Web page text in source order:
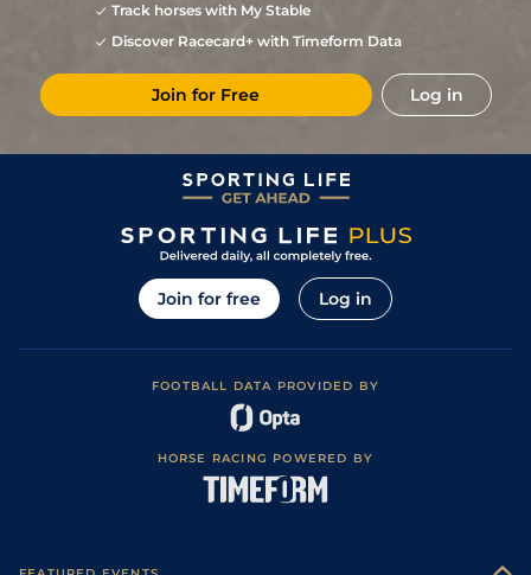
Track horses with My Stable
Discover Racecard+ with Timeform Data
Join for Free Log in
Join for free Log in
FOOTBALL DATA PROVIDED BY
HORSE RACING POWERED BY